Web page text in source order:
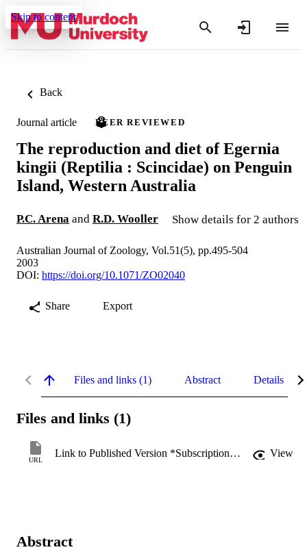
Skip to content
Back
Journal article PEER REVIEWED
The reproduction and diet of Egernia
kingii (Reptilia : Scincidae) on Penguin
Island, Western Australia
P.C. Arena and R.D. Wooller Show details for 2 authors
Australian Journal of Zoology, Vol.51(5), pp.495-504
2003
DOI: https://doi.org/10.1071/ZO02040
Share Export
Files and links (1) Abstract Details
Files and links (1)
URL
Link to Published Version *Subscription may be required View
Abstract